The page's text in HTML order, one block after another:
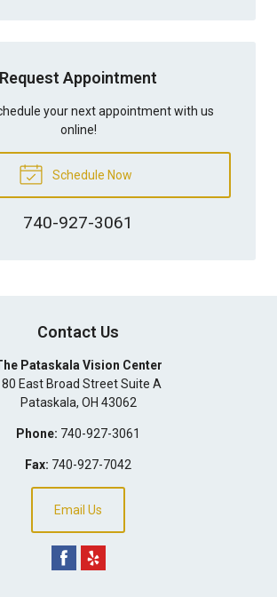
Request Appointment
your next appointment with us
online!
Schedule Now
740-927-3061
Contact Us
Pataskala Vision Center
East Broad Street Suite A
Pataskala, OH 43062
Phone: 740-927-3061
Fax: 740-927-7042
Email Us